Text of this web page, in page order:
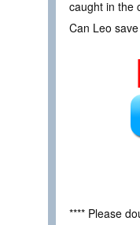
caught in the
Can Leo
**** Please